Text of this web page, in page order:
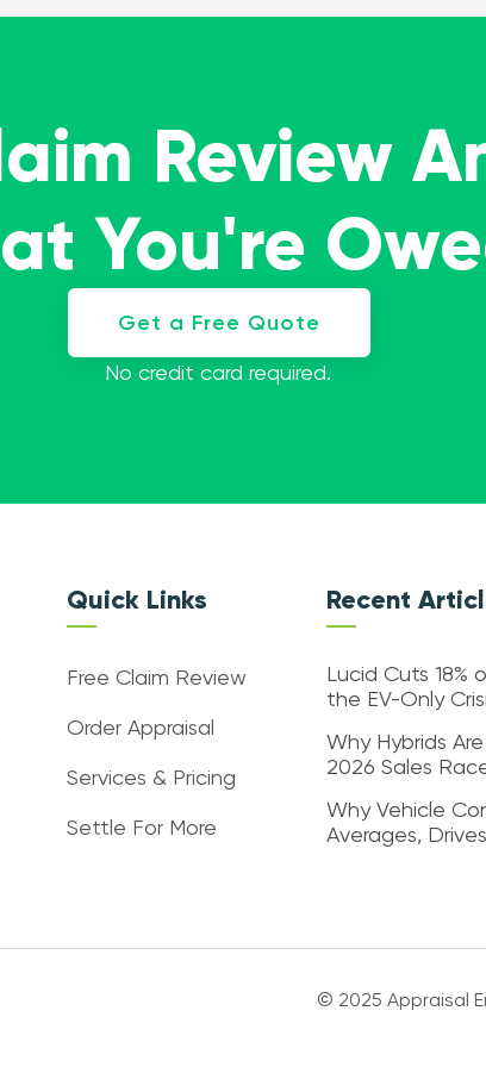
Review
You're
Get a Free Quote
No credit card required.
Quick Links
Free Claim Review
Order Appraisal
Services & Pricing
Settle For More
Recent
Lucid Cuts
the EV-Only
Why Hybrids
2026 Sales
Why Vehicle
Averages,
© 2025 Appraisal